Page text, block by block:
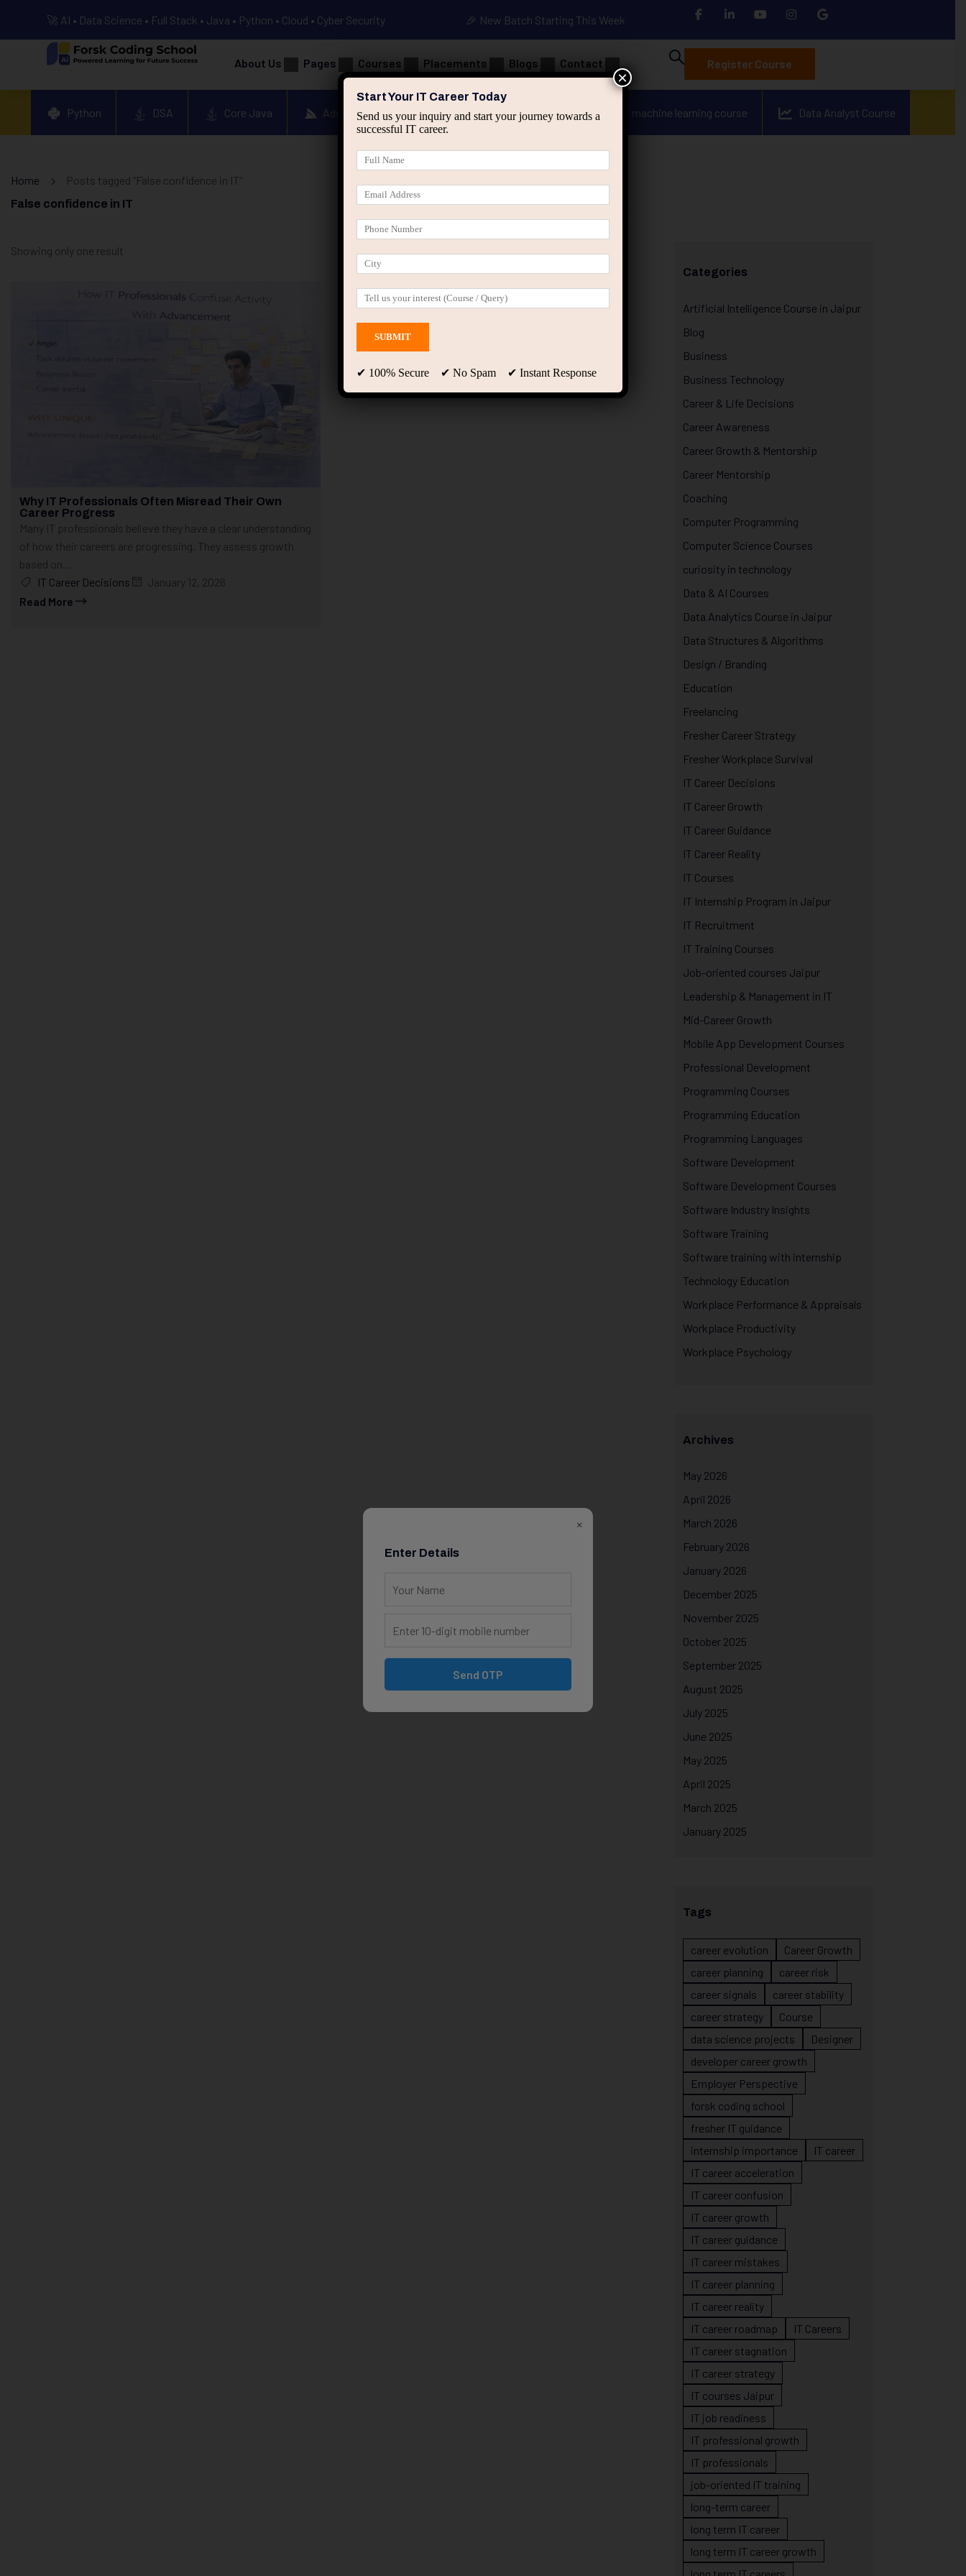
🚀 AI • Data Science • Full Stack • Java • Python • Cloud • Cyber Security 🎉 New Batch Starting This Week
About Us Pages Courses Placements Blogs Contact Register Course
Python DSA Core Java Advanced Java Spring & HIbernate applied ai machine learning course Data Analyst Course
Home Posts tagged “False confidence in IT”
False confidence in IT
Showing only one result
Why IT Professionals Often Misread Their Own
Career Progress
Many IT professionals believe they have a clear understanding
of how their careers are progressing. They assess growth
based on...
IT Career Decisions
January 12, 2026
Read More
Categories
Artificial Intelligence Course in Jaipur
Blog
Business
Business Technology
Career & Life Decisions
Career Awareness
Career Growth & Mentorship
Career Mentorship
Coaching
Computer Programming
Computer Science Courses
curiosity in technology
Data & AI Courses
Data Analytics Course in Jaipur
Data Structures & Algorithms
Design / Branding
Education
Freelancing
Fresher Career Strategy
Fresher Workplace Survival
IT Career Decisions
IT Career Growth
IT Career Guidance
IT Career Reality
IT Courses
IT Internship Program in Jaipur
IT Recruitment
IT Training Courses
Job-oriented courses Jaipur
Leadership & Management in IT
Mid-Career Growth
Mobile App Development Courses
Professional Development
Programming Courses
Programming Education
Programming Languages
Software Development
Software Development Courses
Software Industry Insights
Software Training
Software training with internship
Technology Education
Workplace Performance & Appraisals
Workplace Productivity
Workplace Psychology
Archives
May 2026
April 2026
March 2026
February 2026
January 2026
December 2025
November 2025
October 2025
September 2025
August 2025
July 2025
June 2025
May 2025
April 2025
March 2025
January 2025
Tags
career evolution
Career Growth
career planning
career risk
career signals
career stability
career strategy
Course
data science projects
Designer
developer career growth
Employer Perspective
forsk coding school
fresher IT guidance
internship importance
IT career
IT career acceleration
IT career confusion
IT career growth
IT career guidance
IT career mistakes
IT career planning
IT career reality
IT career roadmap
IT Careers
IT career stagnation
IT career strategy
IT courses Jaipur
IT job readiness
IT professional growth
IT professionals
job-oriented IT training
long-term career
long term IT career
long term IT career growth
×
Enter Details
Send OTP
Start Your IT Career Today
Send us your inquiry and start your journey towards a
successful IT career.
✔ 100% Secure ✔ No Spam ✔ Instant Response
×